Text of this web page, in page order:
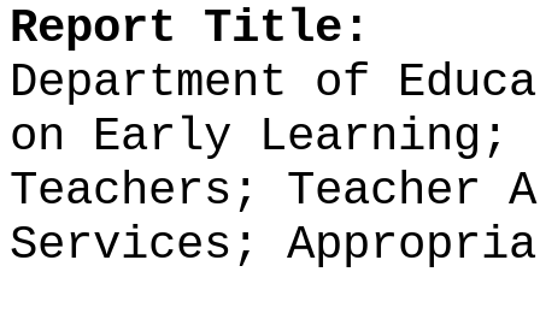
Report Title:
Department of
on Early Learning;
Teachers; Teacher
Services;